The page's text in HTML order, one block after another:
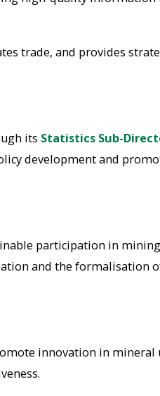
trade, and provides
its Statistics Sub-
development and
participation in
and the formalisation
innovation in mineral